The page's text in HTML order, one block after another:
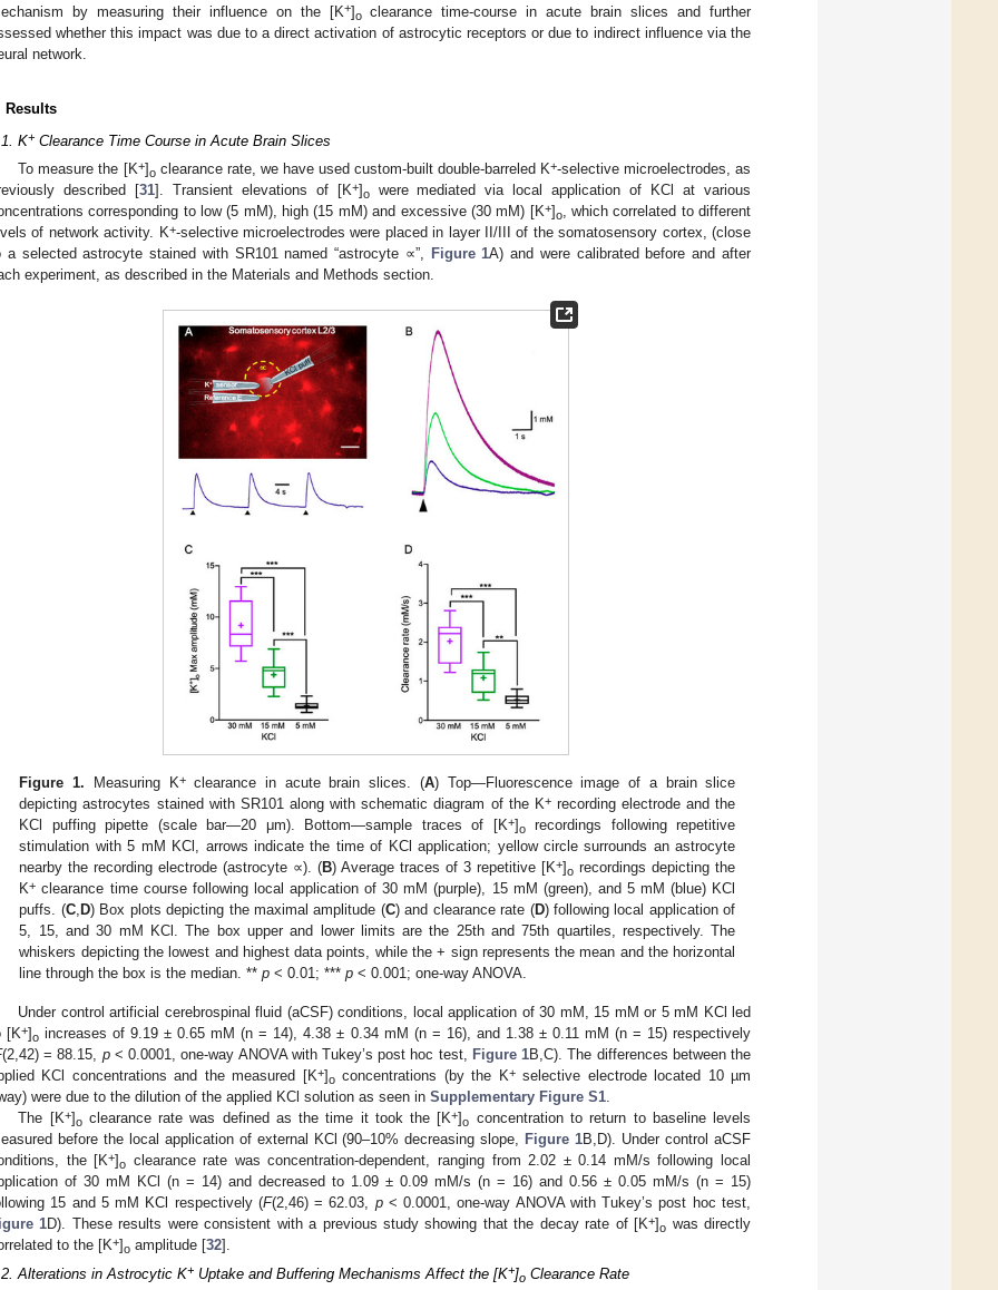
by measuring their influence on the [K+]oclearance time-course in acute brain slices and further
whether this impact was due to a direct activation of astrocytic receptors or due to indirect influence via the
network.
Results
K+ Clearance Time Course in Acute Brain Slices
To measure the [K+]oclearance rate, we have used custom-built double-barreled K+-selective microelectrodes, as
described [31]. Transient elevations of [K+]owere mediated via local application of KCl at various
corresponding to low (5 mM), high (15 mM) and excessive (30 mM) [K+]o, which correlated to different
of network activity. K+-selective microelectrodes were placed in layer II/III of the somatosensory cortex, (close
a selected astrocyte stained with SR101 named “astrocyte ∝”, Figure 1A) and were calibrated before and after
experiment, as described in the Materials and Methods section.
Figure 1. Measuring K+clearance in acute brain slices. (A) Top—Fluorescence image of a brain slice
depicting astrocytes stained with SR101 along with schematic diagram of the K+recording electrode and the
KCl puffing pipette (scale bar—20 μm). Bottom—sample traces of [K+]orecordings following repetitive
stimulation with 5 mM KCl, arrows indicate the time of KCl application; yellow circle surrounds an astrocyte
nearby the recording electrode (astrocyte ∝). (B) Average traces of 3 repetitive [K+]o recordings depicting the
K+ clearance time course following local application of 30 mM (purple), 15 mM (green), and 5 mM (blue) KCl
puffs. (C, D) Box plots depicting the maximal amplitude (C) and clearance rate (D) following local application of
5, 15, and 30 mM KCl. The box upper and lower limits are the 25th and 75th quartiles, respectively. The
whiskers depicting the lowest and highest data points, while the + sign represents the mean and the horizontal
line through the box is the median. **p < 0.01; ***p < 0.001; one-way ANOVA.
Under control artificial cerebrospinal fluid (aCSF) conditions, local application of 30 mM, 15 mM or 5 mM KCl led
[K+]o increases of 9.19 ± 0.65 mM (n = 14), 4.38 ± 0.34 mM (n = 16), and 1.38 ± 0.11 mM (n = 15) respectively
(2,42) = 88.15, p< 0.0001, one-way ANOVA with Tukey’s post hoc test, Figure 1B,C). The differences between the
KCl concentrations and the measured [K+]oconcentrations (by the K+selective electrode located 10 µm
were due to the dilution of the applied KCl solution as seen in Supplementary Figure S1.
The [K+]oclearance rate was defined as the time it took the [K+]o concentration to return to baseline levels
before the local application of external KCl (90–10% decreasing slope, Figure 1B,D). Under control aCSF
the [K+]o clearance rate was concentration-dependent, ranging from 2.02 ± 0.14 mM/s following local
of 30 mM KCl (n = 14) and decreased to 1.09 ± 0.09 mM/s (n = 16) and 0.56 ± 0.05 mM/s (n = 15)
15 and 5 mM KCl respectively (F(2,46) = 62.03, p< 0.0001, one-way ANOVA with Tukey’s post hoc test,
1D). These results were consistent with a previous study showing that the decay rate of [K+]o was directly
to the [K+]o amplitude [32].
Alterations in Astrocytic K+ Uptake and Buffering Mechanisms Affect the [K+]o Clearance Rate